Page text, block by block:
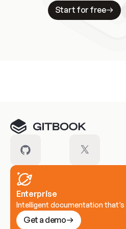
Start for free
Enterprise
Intelligent documentation
Get a demo